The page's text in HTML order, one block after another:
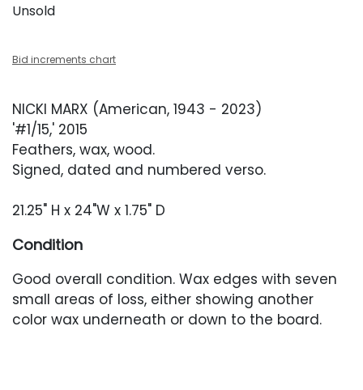
Unsold
Bid increments chart
NICKI MARX (American, 1943 - 2023)
'#1/15,' 2015
Feathers, wax, wood.
Signed, dated and numbered verso.
21.25" H x 24"W x 1.75" D
Condition
Good overall condition. Wax edges with seven
small areas of loss, either showing another
color wax underneath or down to the board.